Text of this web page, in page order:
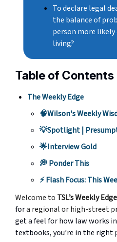
To declare legal
the balance of
person more likely
living?
Table of Contents
The Weekly Edge
🧠Wilson's Weekly
💡Spotlight |
🌟Interview Gold
💭 Ponder This
⚡️ Flash Focus: This
Welcome to TSL’s Weekly
fora regional or high-street
get a feel for how law works
textbooks, you’re in the right